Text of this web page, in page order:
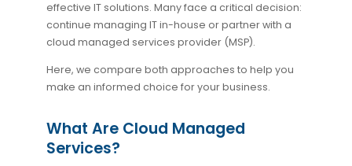
effective IT solutions. Many face a critical decision:
continue managing IT in-house or partner with a
cloud managed services provider (MSP).
Here, we compare both approaches to help you
make an informed choice for your business.
What Are Cloud Managed
Services?